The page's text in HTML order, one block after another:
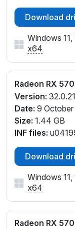
Download
Windows 11,
x64
Radeon RX
Version:
Date: 9
Size: 1.44 GB
INF files:
Download
Windows 11,
x64
Radeon RX